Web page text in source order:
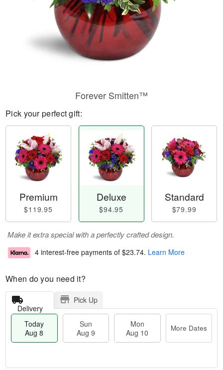
Forever Smitten™
Pick your perfect gift:
Premium
$119.95
Deluxe
$94.95
Standard
$79.99
Make it extra special with a perfectly crafted design.
4 interest-free payments of $23.74. Learn More
When do you need it?
Delivery
Pick Up
Today
Aug 8
Sun
Aug 9
Mon
Aug 10
More Dates